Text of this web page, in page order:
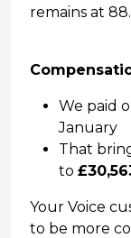
remains at
We paid
January
That
to
Your Voice
to be more